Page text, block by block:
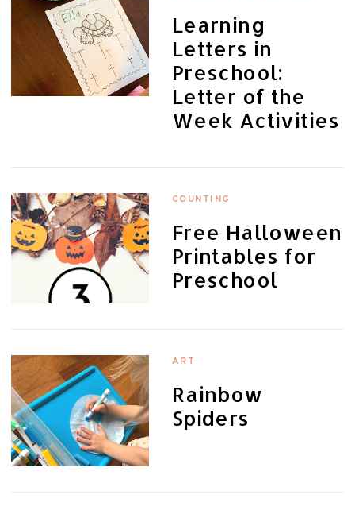
Learning
Letters in
Preschool:
Letter of the
Week Activities
COUNTING
Free Halloween
Printables for
Preschool
ART
Rainbow
Spiders